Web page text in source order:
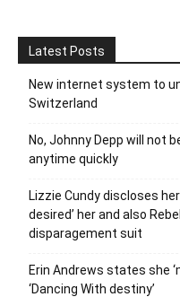
Latest Posts
New internet system to
Switzerland
No, Johnny Depp will not
anytime quickly
Lizzie Cundy discloses
desired’ her and also
disparagement suit
Erin Andrews states she
‘Dancing With destiny’